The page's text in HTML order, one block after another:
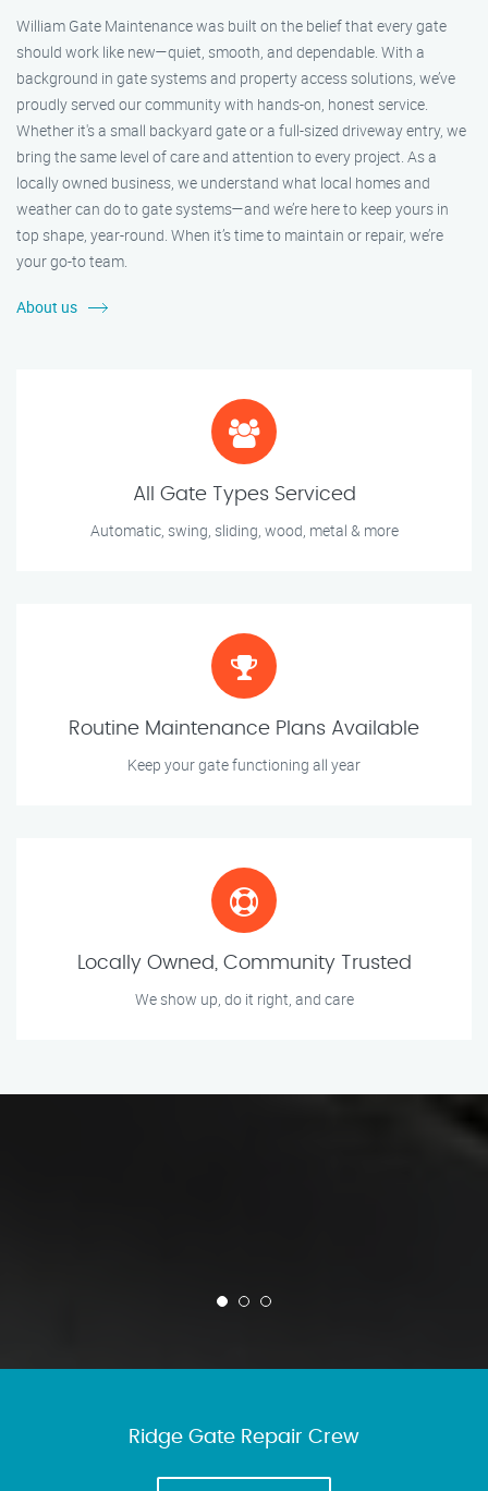
William Gate Maintenance was built on the belief that every gate
should work like new—quiet, smooth, and dependable. With a
background in gate systems and property access solutions, we’ve
proudly served our community with hands-on, honest service.
Whether it's a small backyard gate or a full-sized driveway entry, we
bring the same level of care and attention to every project. As a
locally owned business, we understand what local homes and
weather can do to gate systems—and we’re here to keep yours in
top shape, year-round. When it’s time to maintain or repair, we’re
your go-to team.
About us
All Gate Types Serviced
Automatic, swing, sliding, wood, metal & more
Routine Maintenance Plans Available
Keep your gate functioning all year
Locally Owned, Community Trusted
We show up, do it right, and care
Ridge Gate Repair Crew